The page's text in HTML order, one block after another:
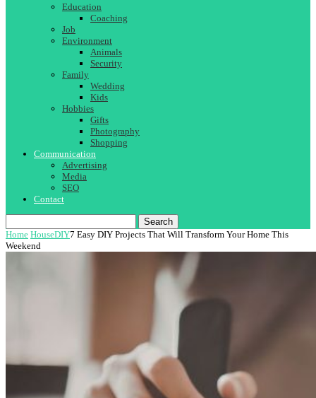
Education
Coaching
Job
Environment
Animals
Security
Family
Wedding
Kids
Hobbies
Gifts
Photography
Shopping
Communication
Advertising
Media
SEO
Contact
Search
Home HouseDIY7 Easy DIY Projects That Will Transform Your Home This
Weekend